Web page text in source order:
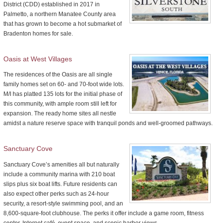
District (CDD) established in 2017 in
Palmetto, a northern Manatee County area
that has grown to become a hot submarket of
Bradenton homes for sale.
Oasis at West Villages
The residences of the Oasis are all single
family homes set on 60- and 70-foot wide lots.
M/I has platted 135 lots for the initial phase of
this community, with ample room still left for
expansion. The ready home sites all nestle
amidst a nature reserve space with tranquil ponds and well-groomed pathways.
Sanctuary Cove
Sanctuary Cove’s amenities all but naturally
include a community marina with 210 boat
slips plus six boat lifts. Future residents can
also expect other perks such as 24-hour
security, a resort-style swimming pool, and an
8,600-square-foot clubhouse. The perks it offer include a game room, fitness